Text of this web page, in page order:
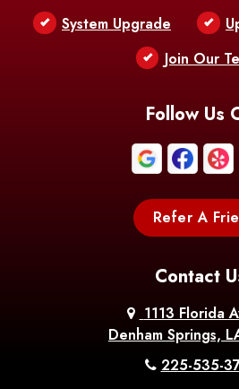
Benton
Bethany
Bogalusa
Bordelonville
Boutte
Broussard
Buras
System Upgrade
Join Our
Follow Us
Refer A
Contact
1113 Florida
Denham Springs,
225-535-